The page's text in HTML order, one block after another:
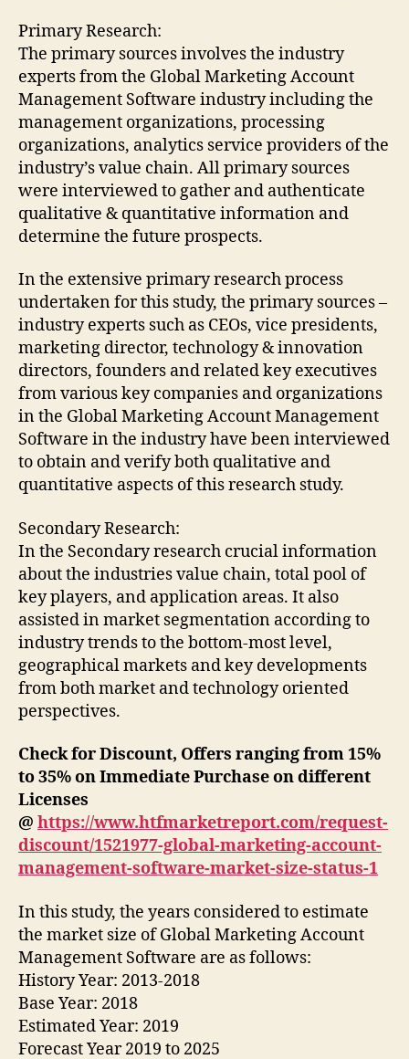
Primary Research:
The primary sources involves the industry
experts from the Global Marketing Account
Management Software industry including the
management organizations, processing
organizations, analytics service providers of the
industry’s value chain. All primary sources
were interviewed to gather and authenticate
qualitative & quantitative information and
determine the future prospects.
In the extensive primary research process
undertaken for this study, the primary sources –
industry experts such as CEOs, vice presidents,
marketing director, technology & innovation
directors, founders and related key executives
from various key companies and organizations
in the Global Marketing Account Management
Software in the industry have been interviewed
to obtain and verify both qualitative and
quantitative aspects of this research study.
Secondary Research:
In the Secondary research crucial information
about the industries value chain, total pool of
key players, and application areas. It also
assisted in market segmentation according to
industry trends to the bottom-most level,
geographical markets and key developments
from both market and technology oriented
perspectives.
Check for Discount, Offers ranging from 15%
to 35% on Immediate Purchase on different
Licenses
@ https://www.htfmarketreport.com/request-
discount/1521977-global-marketing-account-
management-software-market-size-status-1
In this study, the years considered to estimate
the market size of Global Marketing Account
Management Software are as follows:
History Year: 2013-2018
Base Year: 2018
Estimated Year: 2019
Forecast Year 2019 to 2025